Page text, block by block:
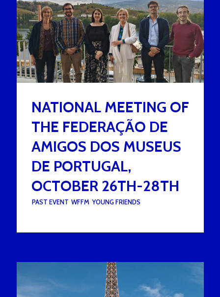
NATIONAL MEETING OF
THE FEDERAÇÃO DE
AMIGOS DOS MUSEUS
DE PORTUGAL,
OCTOBER 26TH-28TH
PAST EVENT WFFM ,YOUNG FRIENDS